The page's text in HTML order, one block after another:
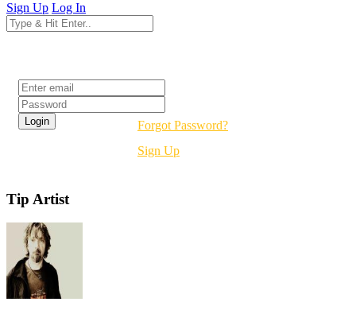
Sign Up Log In
Forgot Password?
Sign Up
Tip Artist